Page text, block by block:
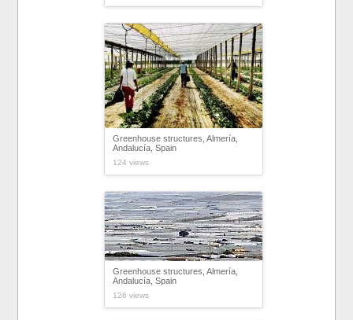
Greenhouse structures, Almería,
Andalucía, Spain
124 views
Greenhouse structures, Almería,
Andalucía, Spain
126 views